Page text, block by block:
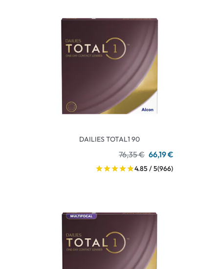
DAILIES TOTAL1 90
76,35 € 66,19 €
4.85 / 5(966)